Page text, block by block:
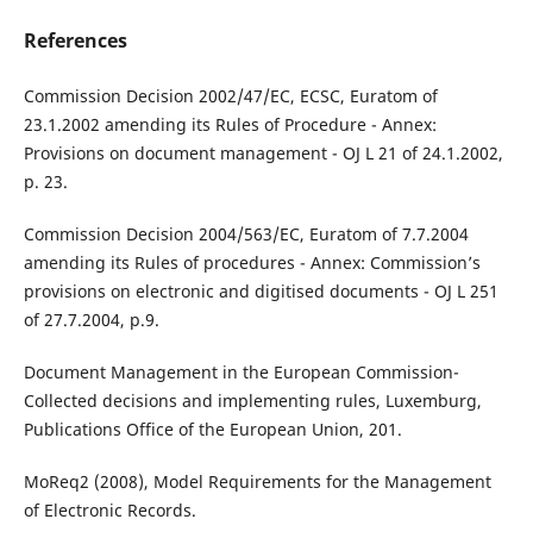
References
Commission Decision 2002/47/EC, ECSC, Euratom of
23.1.2002 amending its Rules of Procedure - Annex:
Provisions on document management - OJ L 21 of 24.1.2002,
p. 23.
Commission Decision 2004/563/EC, Euratom of 7.7.2004
amending its Rules of procedures - Annex: Commission’s
provisions on electronic and digitised documents - OJ L 251
of 27.7.2004, p.9.
Document Management in the European Commission-
Collected decisions and implementing rules, Luxemburg,
Publications Office of the European Union, 201.
MoReq2 (2008), Model Requirements for the Management
of Electronic Records.